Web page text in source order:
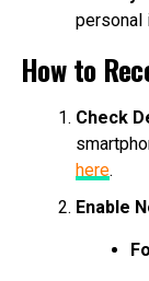
personal
How to
Check
here.
Enable